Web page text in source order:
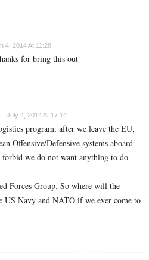
4, 2014 At 11:28
for bring this out
July 4, 2014 At 17:14
program, after we leave the EU,
Offensive/Defensive systems aboard
forbid we do not want anything to do
Forces Group. So where will the
Navy and NATO if we ever come to